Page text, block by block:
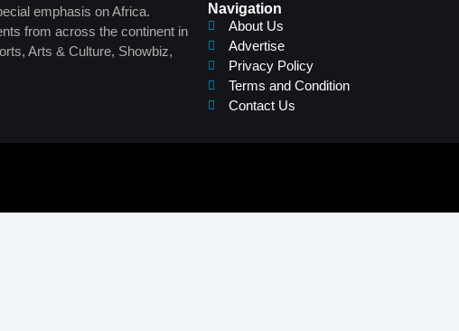
Navigation
About Us
Advertise
Privacy Policy
Terms and Condition
Contact Us
emphasis on Africa.
from across the continent in
Arts & Culture, Showbiz,